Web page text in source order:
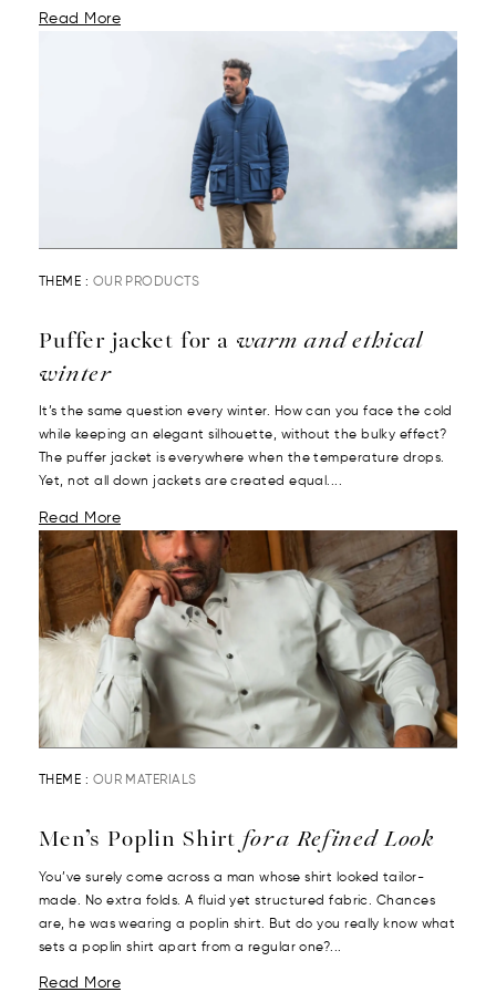
Read More
THEME : OUR PRODUCTS
Puffer jacket for a warm and ethical
winter
It’s the same question every winter. How can you face the cold
while keeping an elegant silhouette, without the bulky effect?
The puffer jacket is everywhere when the temperature drops.
Yet, not all down jackets are created equal....
Read More
THEME : OUR MATERIALS
Men’s Poplin Shirt for a Refined Look
You’ve surely come across a man whose shirt looked tailor-
made. No extra folds. A fluid yet structured fabric. Chances
are, he was wearing a poplin shirt. But do you really know what
sets a poplin shirt apart from a regular one?...
Read More